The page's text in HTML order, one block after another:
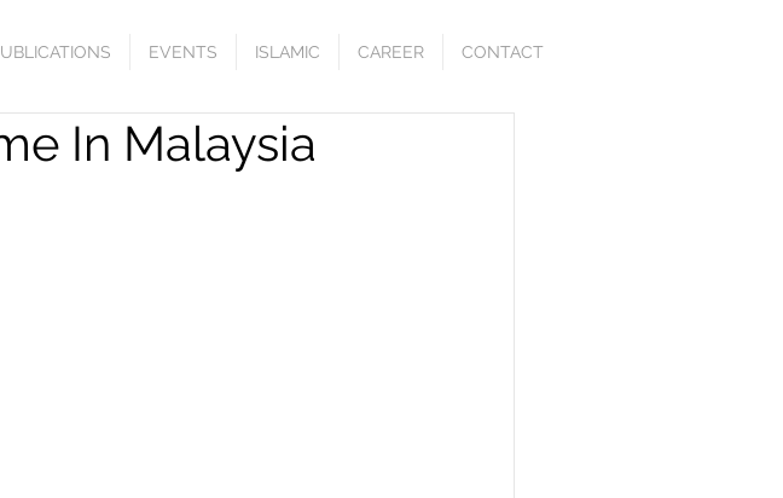
EVENTS ISLAMIC CAREER CONTACT
In Malaysia